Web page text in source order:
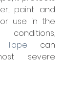
paint and
use in the
Tape can
severe